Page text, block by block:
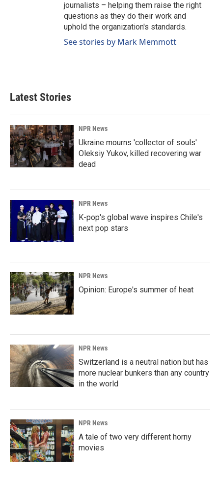
journalists – helping them raise the right
questions as they do their work and
uphold the organization's standards.
See stories by Mark Memmott
Latest Stories
NPR News
Ukraine mourns 'collector of souls'
Oleksiy Yukov, killed recovering war
dead
NPR News
K-pop's global wave inspires Chile's
next pop stars
NPR News
Opinion: Europe's summer of heat
NPR News
Switzerland is a neutral nation but has
more nuclear bunkers than any country
in the world
NPR News
A tale of two very different horny
movies